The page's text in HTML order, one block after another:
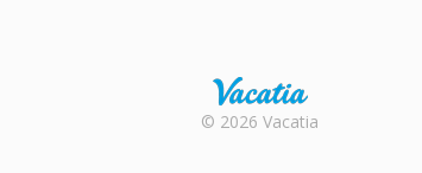
Rental |
© 2026 Vacatia